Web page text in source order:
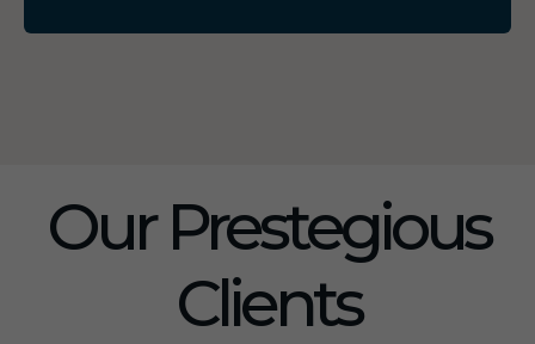
Our Prestegious
Clients